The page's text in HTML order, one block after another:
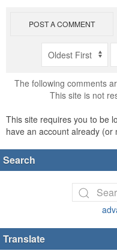
POST A COMMENT
The following comments
This site is not
This site requires you to be
have an account already
Search
Translate